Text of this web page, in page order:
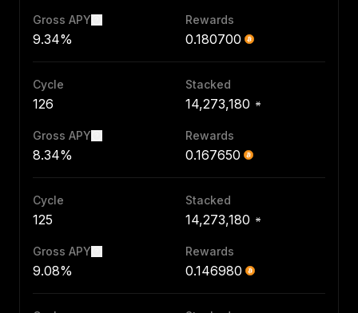
Gross APY
9.34%
Rewards
0.180700
Cycle
126
Stacked
14,273,180
Gross APY
8.34%
Rewards
0.167650
Cycle
125
Stacked
14,273,180
Gross APY
9.08%
Rewards
0.146980